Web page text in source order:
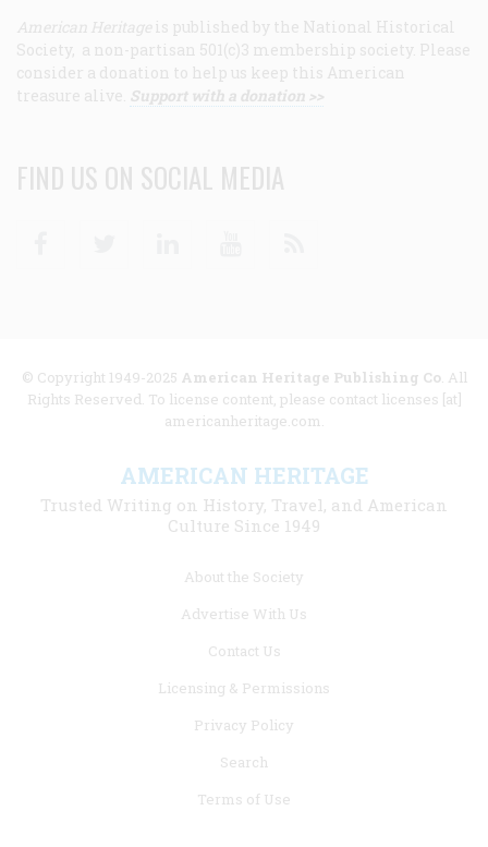
American Heritage is published by the National Historical
Society, a non-partisan 501(c)3 membership society. Please
consider a donation to help us keep this American
treasure alive. Support with a donation >>
FIND US ON SOCIAL MEDIA
© Copyright 1949-2025 American Heritage Publishing Co. All
Rights Reserved. To license content, please contact licenses [at]
americanheritage.com.
AMERICAN HERITAGE
Trusted Writing on History, Travel, and American
Culture Since 1949
About the Society
Advertise With Us
Contact Us
Licensing & Permissions
Privacy Policy
Search
Terms of Use